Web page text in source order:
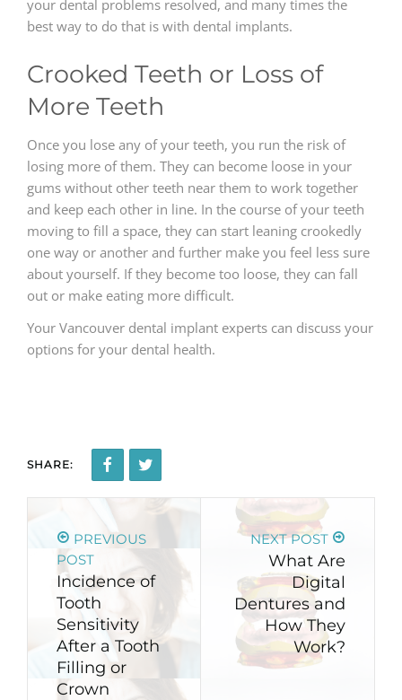
your dental problems resolved, and many times the
best way to do that is with dental implants.
Crooked Teeth or Loss of
More Teeth
Once you lose any of your teeth, you run the risk of
losing more of them. They can become loose in your
gums without other teeth near them to work together
and keep each other in line. In the course of your teeth
moving to fill a space, they can start leaning crookedly
one way or another and further make you feel less sure
about yourself. If they become too loose, they can fall
out or make eating more difficult.
Your Vancouver dental implant experts can discuss your
options for your dental health.
SHARE:
PREVIOUS
POST
Incidence of
Tooth
Sensitivity
After a Tooth
Filling or
Crown
NEXT POST
What Are
Digital
Dentures and
How They
Work?